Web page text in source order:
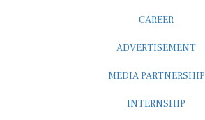
CAREER
ADVERTISEMENT
MEDIA PARTNERSHIP
INTERNSHIP